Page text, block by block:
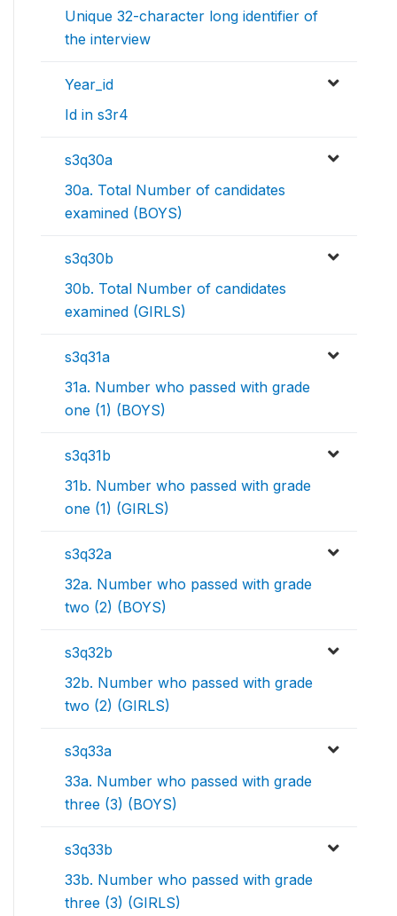
Unique 32-character long identifier of
the interview
Year_id
Id in s3r4
s3q30a
30a. Total Number of candidates
examined (BOYS)
s3q30b
30b. Total Number of candidates
examined (GIRLS)
s3q31a
31a. Number who passed with grade
one (1) (BOYS)
s3q31b
31b. Number who passed with grade
one (1) (GIRLS)
s3q32a
32a. Number who passed with grade
two (2) (BOYS)
s3q32b
32b. Number who passed with grade
two (2) (GIRLS)
s3q33a
33a. Number who passed with grade
three (3) (BOYS)
s3q33b
33b. Number who passed with grade
three (3) (GIRLS)